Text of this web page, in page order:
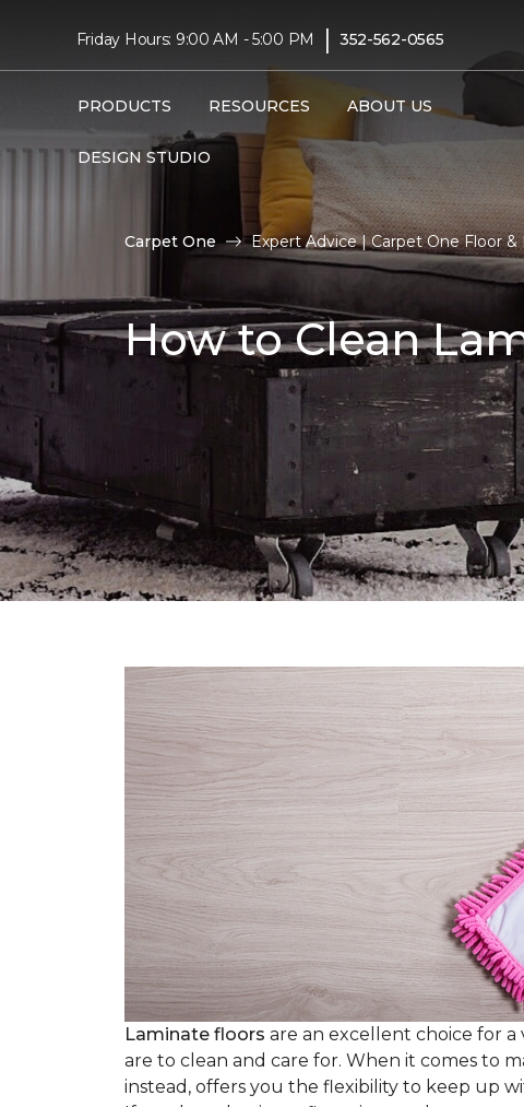
Friday Hours: 9:00 AM - 5:00 PM | 352-562-0565
PRODUCTS RESOURCES ABOUT US
DESIGN STUDIO
Carpet One Expert Advice | Carpet One Floor &
How to Clean
Laminate floors are an excellent choice for a
are to clean and care for. When it comes to
instead, offers you the flexibility to keep up